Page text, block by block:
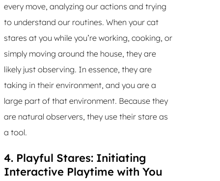
every move, analyzing our actions and trying
to understand our routines. When your cat
stares at you while you’re working, cooking, or
simply moving around the house, they are
likely just observing. In essence, they are
taking in their environment, and you are a
large part of that environment. Because they
are natural observers, they use their stare as
a tool.
4. Playful Stares: Initiating
Interactive Playtime with You